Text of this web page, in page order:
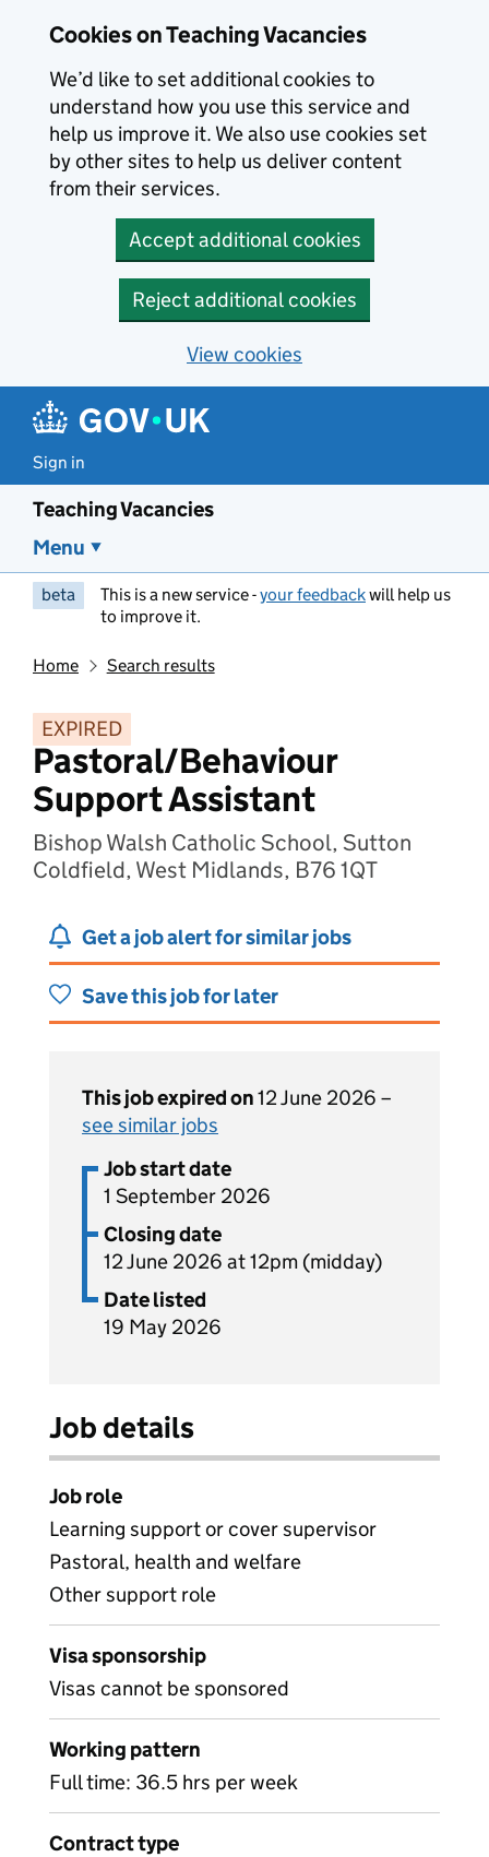
Cookies on Teaching Vacancies
We’d like to set additional cookies to
understand how you use this service and
help us improve it. We also use cookies set
by other sites to help us deliver content
from their services.
Accept additional cookies
Reject additional cookies
View cookies
Sign in
Teaching Vacancies
Menu
beta This is a new service -your feedbackwill help us
to improve it.
Home Search results
EXPIRED
Pastoral/Behaviour
Support Assistant
Bishop Walsh Catholic School, Sutton
Coldfield, West Midlands, B76 1QT
Get a job alert for similar jobs
Save this job for later
This job expired on12 June 2026 –
see similar jobs
Job start date
1 September 2026
Closing date
12 June 2026 at 12pm (midday)
Date listed
19 May 2026
Job details
Job role
Learning support or cover supervisor
Pastoral, health and welfare
Other support role
Visa sponsorship
Visas cannot be sponsored
Working pattern
Full time: 36.5 hrs per week
Contract type